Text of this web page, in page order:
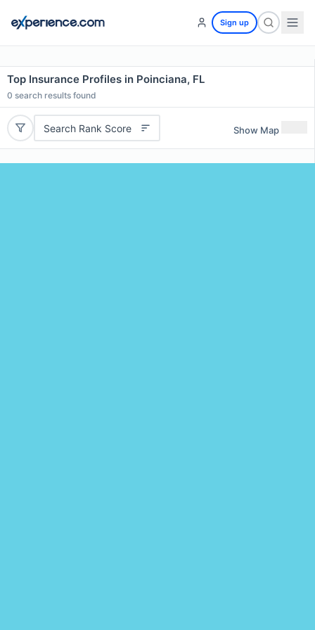
Sign up
Top Insurance Profiles in Poinciana, FL
0 search results found
Search Rank Score Show Map